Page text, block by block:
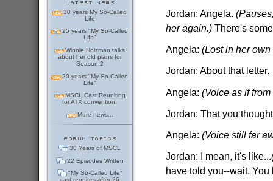
30 years My So-Called
Life
25 years "My So-Called
Life"
Winnie Holzman talks
about her old plans for
Season 2
20 years "My So-Called
Life"
MSCL Cast Reuniting
for ATX convention!
More news...
30 Years of MSCL
22 Episodes Written
"My So-Called Life"
cast reunites after 26
Jordan: Angela.
her again.) There's
Angela:(Lost in her
Jordan: About that letter.
Angela:(Voice as if
Jordan: That you
Angela:(Voice still far
Jordan: I mean, it's like...
have told you--wait. You